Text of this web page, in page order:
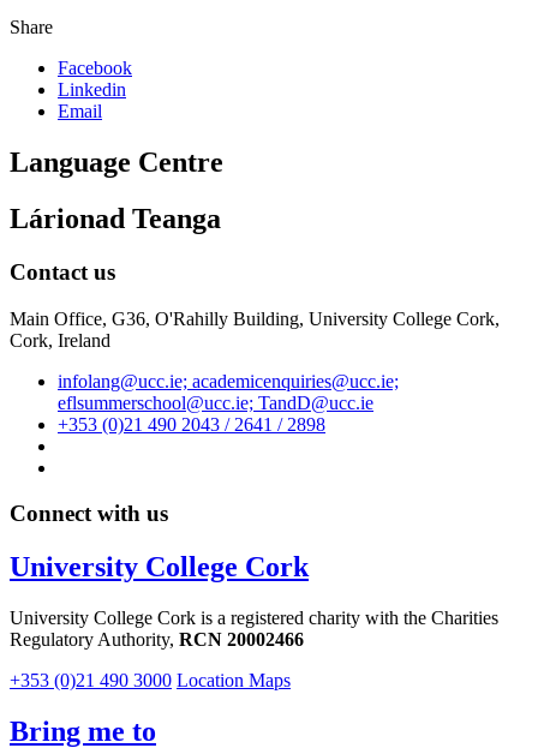
Share
Facebook
Linkedin
Email
Language Centre
Lárionad Teanga
Contact us
Main Office, G36, O'Rahilly Building, University College Cork,
Cork, Ireland
infolang@ucc.ie; academicenquiries@ucc.ie;
eflsummerschool@ucc.ie; TandD@ucc.ie
+353 (0)21 490 2043 / 2641 / 2898
Connect with us
University College Cork
University College Cork is a registered charity with the Charities
Regulatory Authority, RCN 20002466
+353 (0)21 490 3000 Location Maps
Bring me to